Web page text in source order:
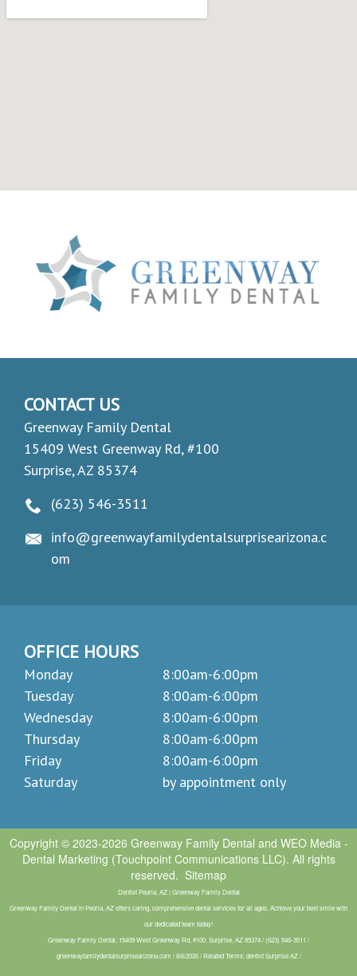
CONTACT US
Greenway Family Dental
15409 West Greenway Rd, #100
Surprise, AZ 85374
(623) 546-3511
info@greenwayfamilydentalsurprisearizona.c
om
OFFICE HOURS
Monday
Tuesday
Wednesday
Thursday
Friday
Saturday
8:00am-6:00pm
8:00am-6:00pm
8:00am-6:00pm
8:00am-6:00pm
8:00am-6:00pm
by appointment only
Copyright © 2023-2026 Greenway Family Dental and WEO Media -
Dental Marketing (Touchpoint Communications LLC). All rights
reserved. Sitemap
Dentist Peoria, AZ | Greenway Family Dental
Greenway Family Dental in Peoria, AZ offers caring, comprehensive dental services for all ages. Achieve your best smile with
our dedicated team today!
Greenway Family Dental, 15409 West Greenway Rd, #100, Surprise, AZ 85374 / (623) 546-3511 /
greenwayfamilydentalsurprisearizona.com / 8/6/2026 / Related Terms: dentist Surprise AZ /